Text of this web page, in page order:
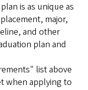
is as unique as
major,
and other
plan and
list above
when applying to